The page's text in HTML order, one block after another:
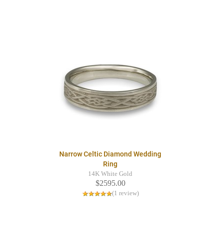
Narrow Celtic Diamond Wedding
Ring
14K White Gold
$2595.00
(1 review)